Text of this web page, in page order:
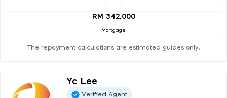
RM 342,000
Mortgage
The repayment calculations are estimated guides only.
Yc Lee
Verified Agent